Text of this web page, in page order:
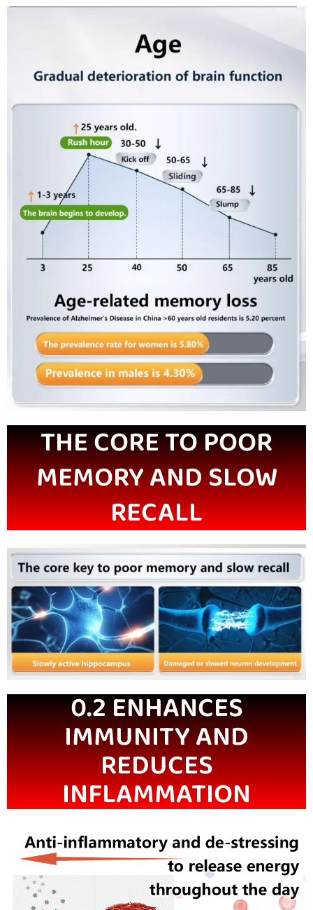
THE CORE TO POOR
MEMORY AND SLOW
RECALL
0.2 ENHANCES
IMMUNITY AND
REDUCES
INFLAMMATION